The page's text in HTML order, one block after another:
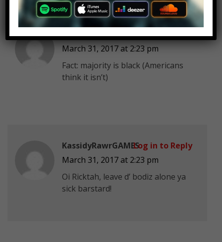
Poison Virus Joe
March 31, 2017 at 2:23 pm
Fact: majority is black (Americans
think it isn’t)
Log in to Reply
KassidyRawrGAMES
March 31, 2017 at 2:23 pm
Oi Ricktah, leave d’ bodiz alone ya
sick barstard!
Log in to Reply